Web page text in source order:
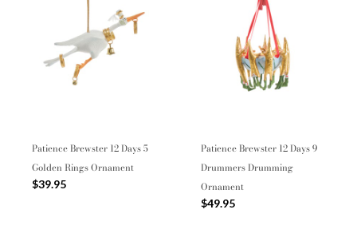
Patience Brewster 12 Days 5
Golden Rings Ornament
$39.95
Patience Brewster 12 Days 9
Drummers Drumming
Ornament
$49.95